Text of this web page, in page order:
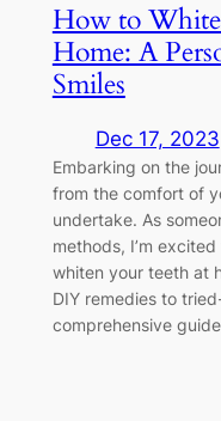
How to
Home: A
Smiles
Dec 17, 2023
Embarking on the
from the comfort of
undertake. As
methods, I’m
whiten your teeth at
DIY remedies to
comprehensive